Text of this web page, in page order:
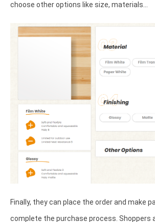
choose other options like size, materials…
Finally, they can place the order and make
complete the purchase process. Shoppers